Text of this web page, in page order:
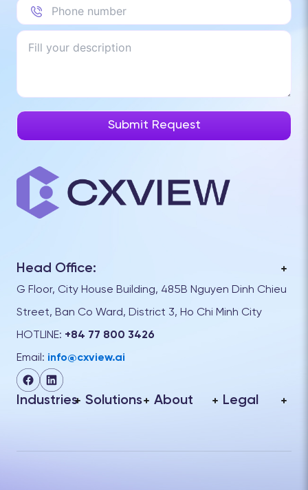
Head Office:
G Floor, City House Building, 485B Nguyen Dinh Chieu
Street, Ban Co Ward, District 3, Ho Chi Minh City
HOTLINE: +84 77 800 3426
Email: info@cxview.ai
Industries Solutions About Legal